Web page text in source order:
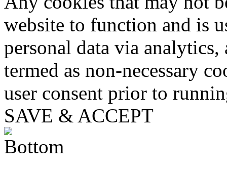
website to function and is
personal data via analytics,
termed as non-necessary
user consent prior to
SAVE & ACCEPT